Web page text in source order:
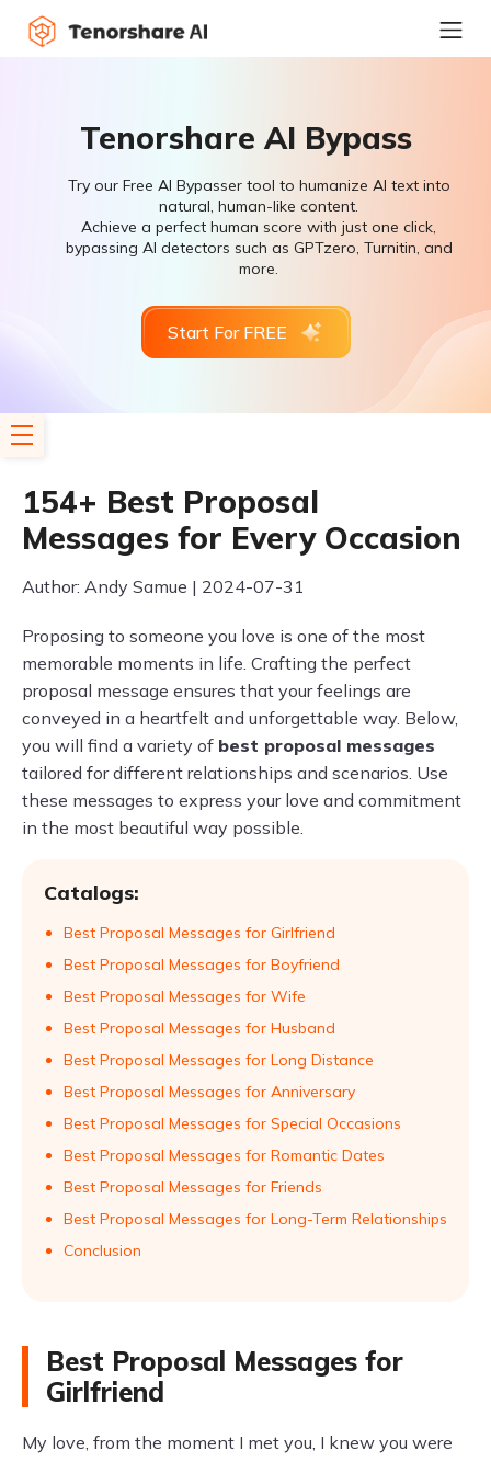
Tenorshare AI Bypass
Try our Free AI Bypasser tool to humanize AI text into
natural, human-like content.
Achieve a perfect human score with just one click,
bypassing AI detectors such as GPTzero, Turnitin, and
more.
Start For FREE
154+ Best Proposal
Messages for Every Occasion
Author: Andy Samue | 2024-07-31
Proposing to someone you love is one of the most
memorable moments in life. Crafting the perfect
proposal message ensures that your feelings are
conveyed in a heartfelt and unforgettable way. Below,
you will find a variety of best proposal messages
tailored for different relationships and scenarios. Use
these messages to express your love and commitment
in the most beautiful way possible.
Catalogs:
Best Proposal Messages for Girlfriend
Best Proposal Messages for Boyfriend
Best Proposal Messages for Wife
Best Proposal Messages for Husband
Best Proposal Messages for Long Distance
Best Proposal Messages for Anniversary
Best Proposal Messages for Special Occasions
Best Proposal Messages for Romantic Dates
Best Proposal Messages for Friends
Best Proposal Messages for Long-Term Relationships
Conclusion
Best Proposal Messages for
Girlfriend
My love, from the moment I met you, I knew you were